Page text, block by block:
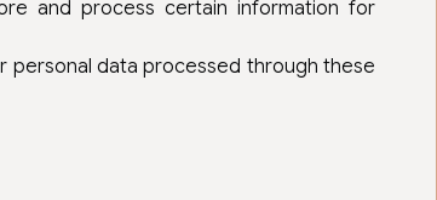
and process certain information for
personal data processed through these